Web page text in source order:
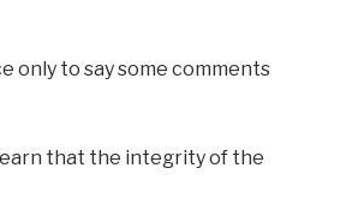
only to say some comments
that the integrity of the